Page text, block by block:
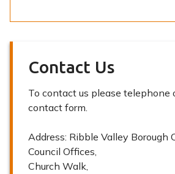
Contact Us
To contact us please telephone
contact form.
Address: Ribble Valley Borough
Council Offices,
Church Walk,